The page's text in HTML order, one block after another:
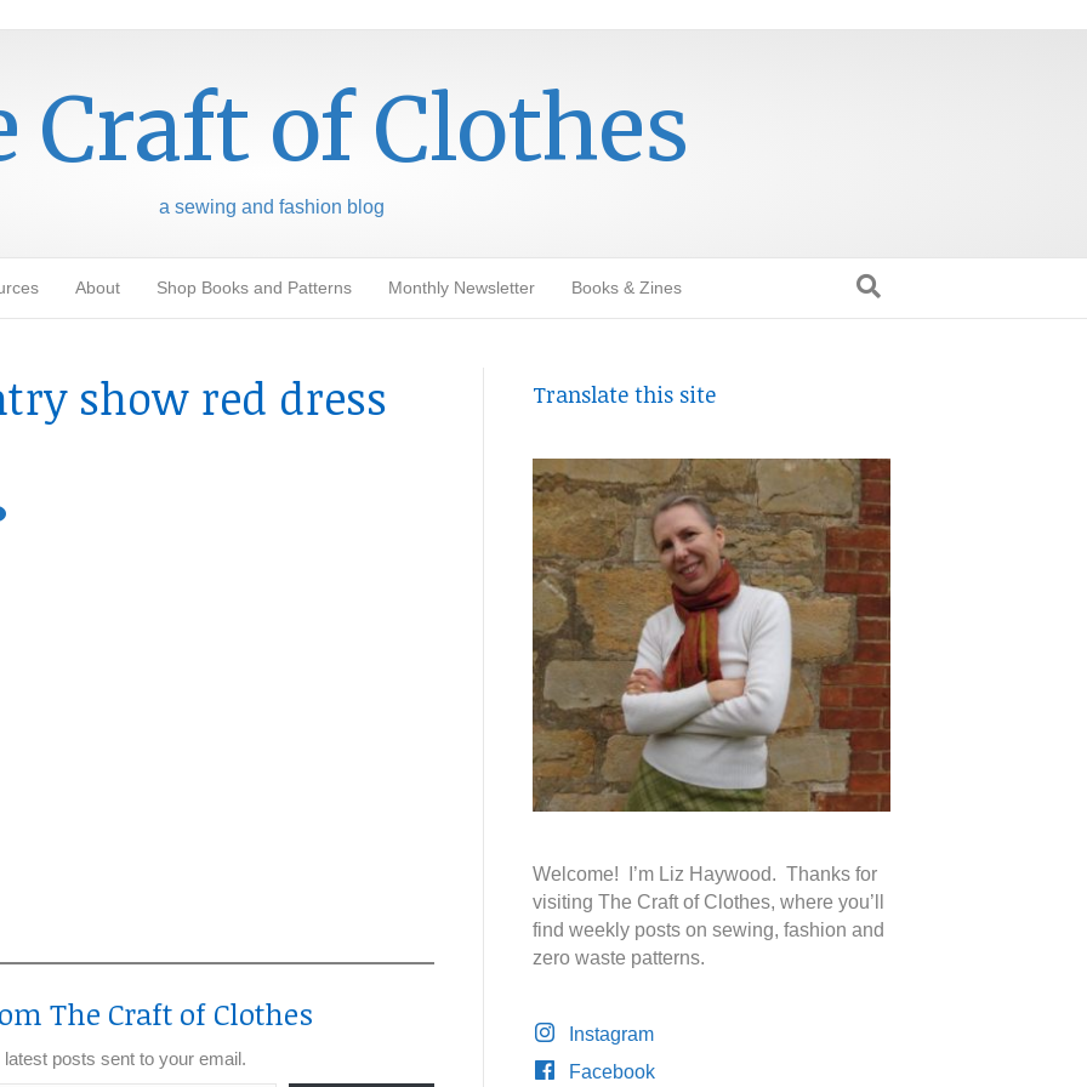
Craft of Clothes
a sewing and fashion blog
About Shop Books and Patterns Monthly Newsletter Books & Zines
show red dress
The Craft of Clothes
posts sent to your email.
Translate this site
Welcome! I’m Liz Haywood. Thanks for
visiting The Craft of Clothes, where you’ll
find weekly posts on sewing, fashion and
zero waste patterns.
Instagram
Facebook